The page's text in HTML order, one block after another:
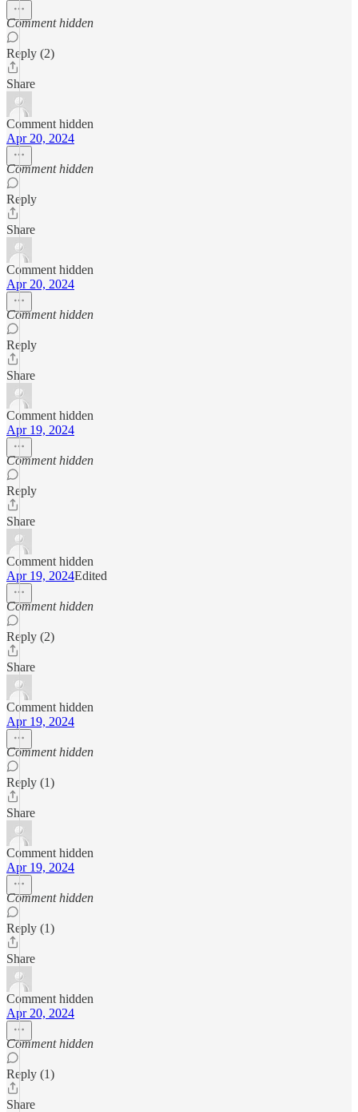
Comment hidden
Reply (2)
Share
Comment hidden
Apr 20, 2024
Comment hidden
Reply
Share
Comment hidden
Apr 20, 2024
Comment hidden
Reply
Share
Comment hidden
Apr 19, 2024
Comment hidden
Reply
Share
Comment hidden
Apr 19, 2024Edited
Comment hidden
Reply (2)
Share
Comment hidden
Apr 19, 2024
Comment hidden
Reply (1)
Share
Comment hidden
Apr 19, 2024
Comment hidden
Reply (1)
Share
Comment hidden
Apr 20, 2024
Comment hidden
Reply (1)
Share